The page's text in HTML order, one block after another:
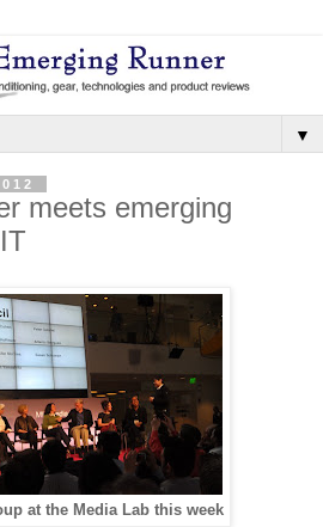
▼
meets emerging
at the Media Lab this week